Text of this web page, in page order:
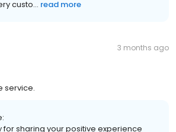
custo... read more
3 months ago
service.
for sharing your positive experience